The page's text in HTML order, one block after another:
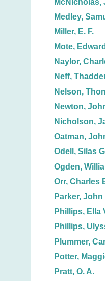
Medley,
Miller, E. F.
Mote,
Naylor,
Neff,
Nelson,
Newton,
Nicholson,
Oatman,
Odell, Silas
Ogden,
Orr, Charles
Parker, John
Phillips, Ella
Phillips,
Plummer,
Potter,
Pratt, O. A.